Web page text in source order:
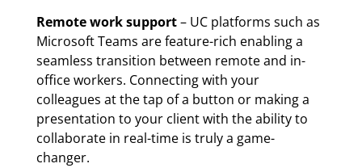
Remote work support– UC platforms such as
Microsoft Teams are feature-rich enabling a
seamless transition between remote and in-
office workers. Connecting with your
colleagues at the tap of a button or making a
presentation to your client with the ability to
collaborate in real-time is truly a game-
changer.